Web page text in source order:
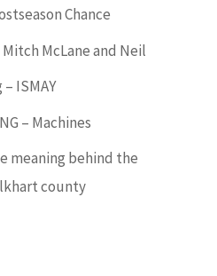
Chance
McLane and Neil
ISMAY
– Machines
meaning behind the
county